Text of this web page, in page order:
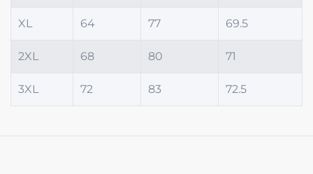
XL 64 77 69.5
2XL 68 80 71
3XL 72 83 72.5